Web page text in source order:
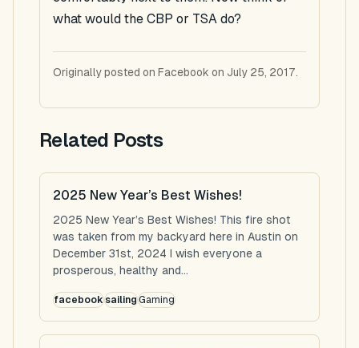
what would the CBP or TSA do?
Originally posted on Facebook on July 25, 2017.
Related Posts
2025 New Year’s Best Wishes!
2025 New Year’s Best Wishes! This fire shot
was taken from my backyard here in Austin on
December 31st, 2024 I wish everyone a
prosperous, healthy and...
facebooksailingGaming